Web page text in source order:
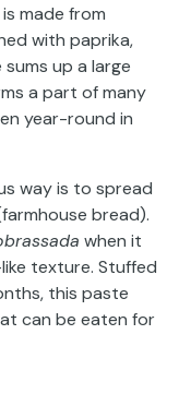
made from
with paprika,
up a large
a part of many
year-round in
way is to spread
bread).
when it
texture. Stuffed
this paste
can be eaten for